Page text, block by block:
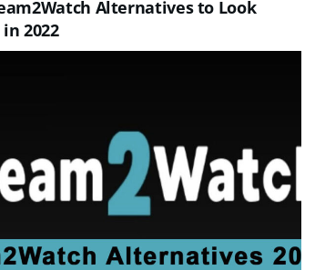
Alternatives to Look
2022